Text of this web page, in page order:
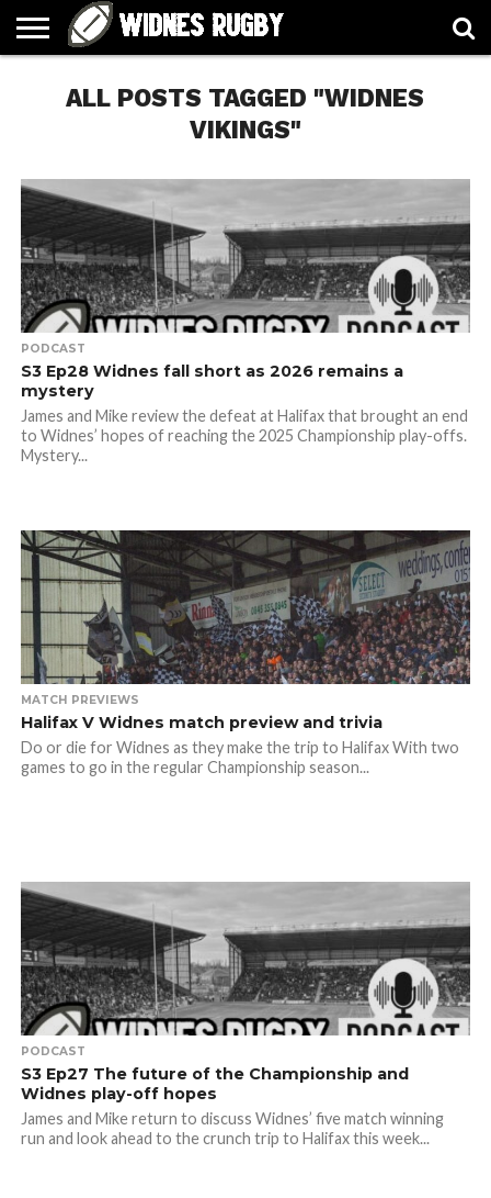
ARTICLES
CONTACT
FORUMS
HALL
OF
HOME
LINKS
MEN’S
2026
WOMEN’S
2026
ALL POSTS TAGGED "WIDNES
VIKINGS"
PODCAST
S3 Ep28 Widnes fall short as 2026 remains a
mystery
James and Mike review the defeat at Halifax that brought an end
to Widnes’ hopes of reaching the 2025 Championship play-offs.
Mystery...
MATCH PREVIEWS
Halifax V Widnes match preview and trivia
Do or die for Widnes as they make the trip to Halifax With two
games to go in the regular Championship season...
PODCAST
S3 Ep27 The future of the Championship and
Widnes play-off hopes
James and Mike return to discuss Widnes’ five match winning
run and look ahead to the crunch trip to Halifax this week...